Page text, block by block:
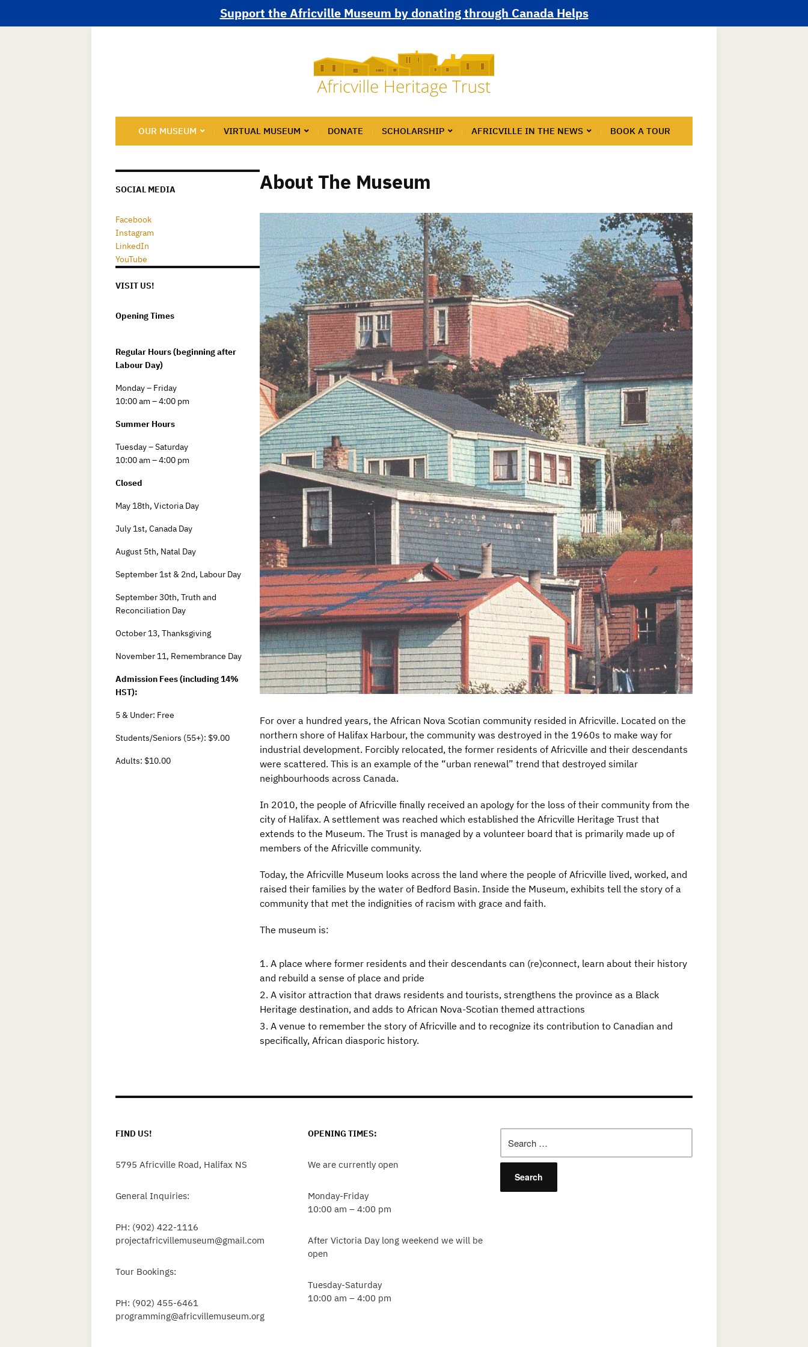
Support the Africville Museum by donating through Canada Helps
OUR MUSEUM VIRTUAL MUSEUM DONATE SCHOLARSHIP AFRICVILLE IN THE NEWS BOOK A TOUR
SOCIAL MEDIA
Facebook
Instagram
LinkedIn
YouTube
VISIT US!
Opening Times
Regular Hours (beginning after
Labour Day)
Monday – Friday
10:00 am – 4:00 pm
Summer Hours
Tuesday – Saturday
10:00 am – 4:00 pm
Closed
May 18th, Victoria Day
July 1st, Canada Day
August 5th, Natal Day
September 1st & 2nd, Labour Day
September 30th, Truth and
Reconciliation Day
October 13, Thanksgiving
November 11, Remembrance Day
Admission Fees (including 14%
HST):
5 & Under: Free
Students/Seniors (55+): $9.00
Adults: $10.00
About The Museum
For over a hundred years, the African Nova Scotian community resided in Africville. Located on the
northern shore of Halifax Harbour, the community was destroyed in the 1960s to make way for
industrial development. Forcibly relocated, the former residents of Africville and their descendants
were scattered. This is an example of the “urban renewal” trend that destroyed similar
neighbourhoods across Canada.
In 2010, the people of Africville finally received an apology for the loss of their community from the
city of Halifax. A settlement was reached which established the Africville Heritage Trust that
extends to the Museum. The Trust is managed by a volunteer board that is primarily made up of
members of the Africville community.
Today, the Africville Museum looks across the land where the people of Africville lived, worked, and
raised their families by the water of Bedford Basin. Inside the Museum, exhibits tell the story of a
community that met the indignities of racism with grace and faith.
The museum is:
A place where former residents and their descendants can (re)connect, learn about their history
and rebuild a sense of place and pride
A visitor attraction that draws residents and tourists, strengthens the province as a Black
Heritage destination, and adds to African Nova-Scotian themed attractions
A venue to remember the story of Africville and to recognize its contribution to Canadian and
specifically, African diasporic history.
FIND US!
5795 Africville Road, Halifax NS
General Inquiries:
PH: (902) 422-1116
projectafricvillemuseum@gmail.com
Tour Bookings:
PH: (902) 455-6461
programming@africvillemuseum.org
OPENING TIMES:
We are currently open
Monday-Friday
10:00 am – 4:00 pm
After Victoria Day long weekend we will be
open
Tuesday-Saturday
10:00 am – 4:00 pm